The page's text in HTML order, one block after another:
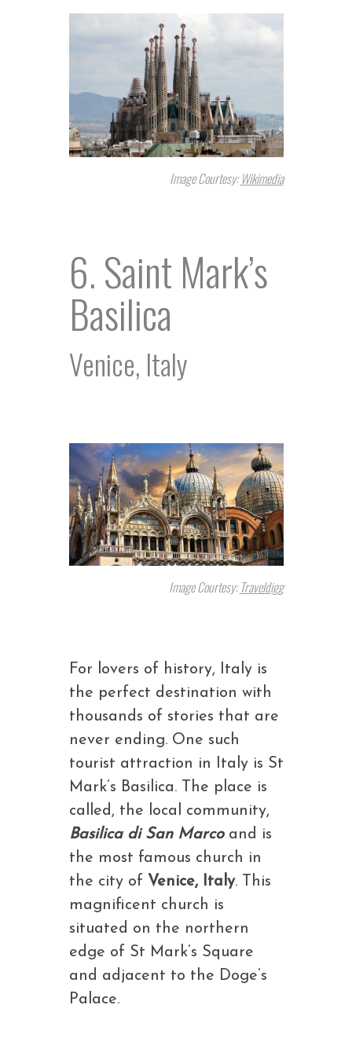
Image Courtesy:Wikimedia
6. Saint Mark’s
Basilica
Venice, Italy
Image Courtesy:Traveldigg
For lovers of history, Italy is
the perfect destination with
thousands of stories that are
never ending. One such
tourist attraction in Italy is St
Mark’s Basilica. The place is
called, the local community,
Basilica di San Marcoand is
the most famous church in
the city of Venice, Italy. This
magnificent church is
situated on the northern
edge of St Mark’s Square
and adjacent to the Doge’s
Palace.